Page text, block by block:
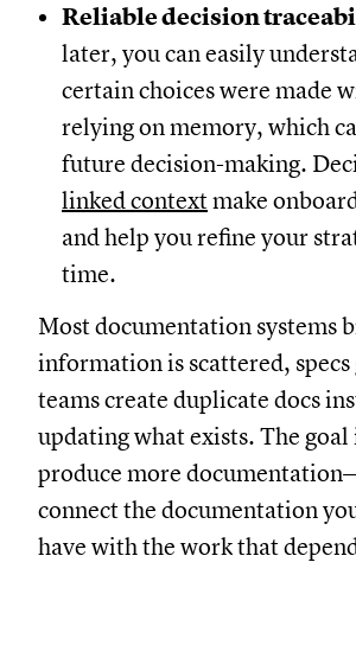
Reliable decision
later, you can easily
certain choices were made
relying on memory, which
future decision-making.
linked contextmake
and help you refine your
time.
Most documentation systems
information is scattered, specs
teams create duplicate docs
updating what exists. The
produce more
connect the documentation
have with the work that